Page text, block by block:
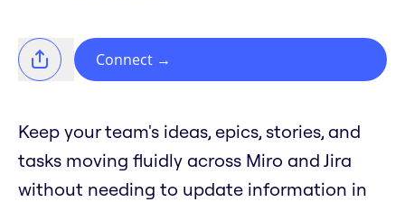
Connect →
Keep your team's ideas, epics, stories, and
tasks moving fluidly across Miro and Jira
without needing to update information in